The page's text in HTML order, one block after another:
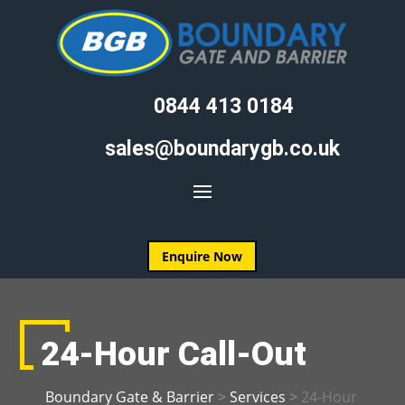
0844 413 0184
sales@boundarygb.co.uk
Enquire Now
24-Hour Call-Out
Boundary Gate & Barrier> Services > 24-Hour